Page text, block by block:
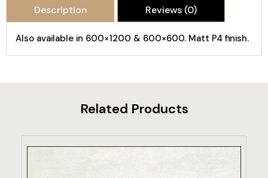
Description Reviews (0)
Also available in 600×1200 & 600×600. Matt P4 finish.
Related Products